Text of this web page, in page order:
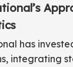
has
integrating